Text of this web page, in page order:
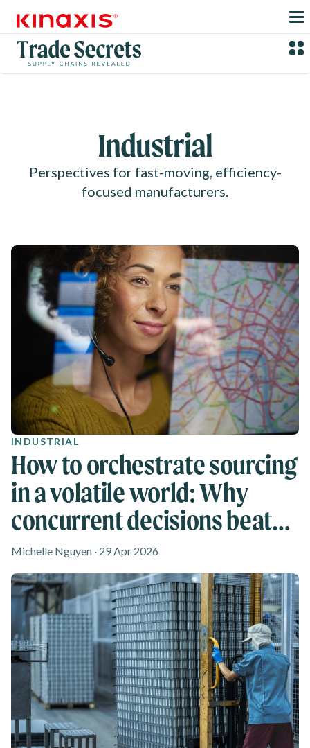
Industrial
Perspectives for fast-moving, efficiency-
focused manufacturers.
INDUSTRIAL
How to orchestrate sourcing
in a volatile world: Why
concurrent decisions beat
reactive shifts
Michelle Nguyen · 29 Apr 2026